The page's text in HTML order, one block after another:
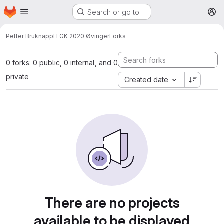
Skip to main content
Homepage Search or go to…
Petter BruknappITGK 2020 ØvingerForks
0 forks: 0 public, 0 internal, and 0
private
Created date
There are no projects